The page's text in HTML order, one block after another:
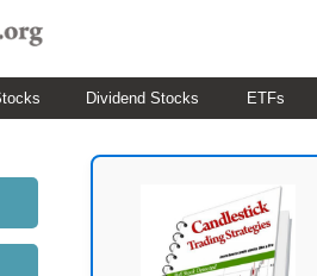
Dividend Stocks ETFs